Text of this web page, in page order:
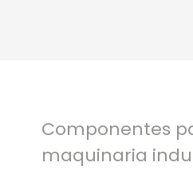
Componentes
maquinaria